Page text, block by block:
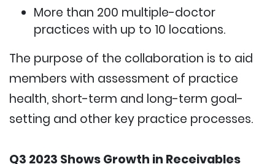
More than 200 multiple-doctor
practices with up to 10 locations.
The purpose of the collaboration is to aid
members with assessment of practice
health, short-term and long-term goal-
setting and other key practice processes.
Q3 2023 Shows Growth in Receivables